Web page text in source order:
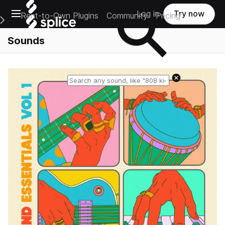
Open main navigation
Main Navigation Menu
Rent-to-Own Plugins Community Pricing
Log in Try now
Sounds